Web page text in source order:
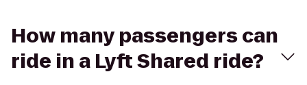
How many passengers can
ride in a Lyft Shared ride?